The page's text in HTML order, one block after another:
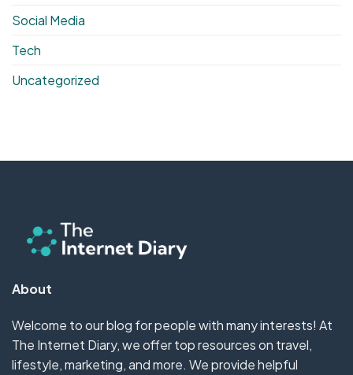
Social Media
Tech
Uncategorized
About
Welcome to our blog for people with many interests! At
The Internet Diary, we offer top resources on travel,
lifestyle, marketing, and more. We provide helpful